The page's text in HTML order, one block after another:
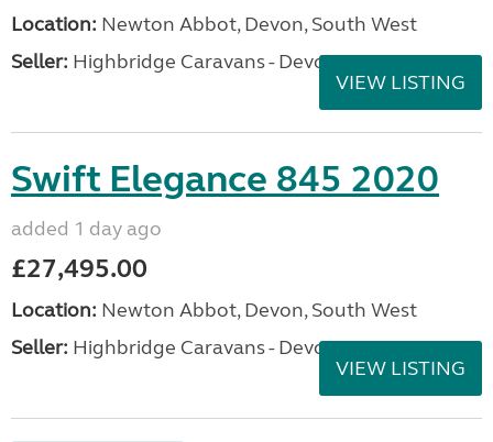
Location: Newton Abbot, Devon, South West
Seller: Highbridge Caravans - Devon
VIEW LISTING
Swift Elegance 845 2020
added 1 day ago
£27,495.00
Location: Newton Abbot, Devon, South West
Seller: Highbridge Caravans - Devon
VIEW LISTING